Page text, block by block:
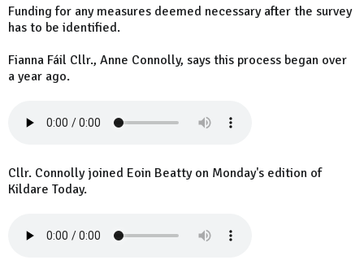
Funding for any measures deemed necessary after the survey
has to be identified.
Fianna Fáil Cllr., Anne Connolly, says this process began over
a year ago.
Cllr. Connolly joined Eoin Beatty on Monday's edition of
Kildare Today.